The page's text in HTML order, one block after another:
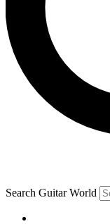
exclusive offers.
Contact me
By submitting your
and are aged 16 or over.
Search Guitar World